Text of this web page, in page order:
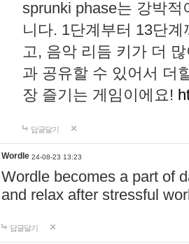
sprunki phase는 강박
니다. 1단계부터 13단
고, 음악 리듬 키가 더
과 공유할 수 있어서 더
장 즐기는 게임이에요!
답글달기
Wordle 24-08-23 13:23
Wordle becomes a part of
and relax after stressful
답글달기